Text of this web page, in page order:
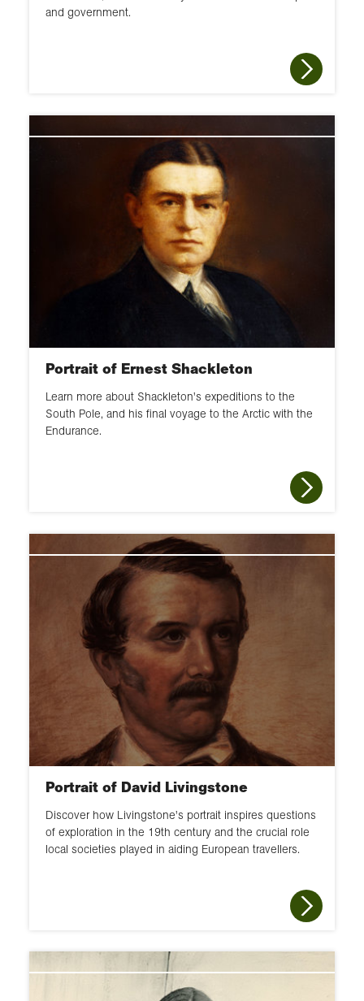
and government.
Portrait of Ernest Shackleton
Learn more about Shackleton's expeditions to the
South Pole, and his final voyage to the Arctic with the
Endurance.
Portrait of David Livingstone
Discover how Livingstone's portrait inspires questions
of exploration in the 19th century and the crucial role
local societies played in aiding European travellers.